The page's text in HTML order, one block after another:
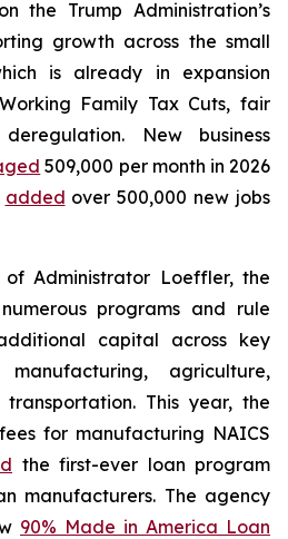
the Trump Administration’s
growth across the small
is already in expansion
Family Tax Cuts, fair
New business
509,000 per month in 2026
added over 500,000 new jobs
Administrator Loeffler, the
programs and rule
capital across key
agriculture,
This year, the
for manufacturing NAICS
the first-ever loan program
manufacturers. The agency
90% Made in America Loan